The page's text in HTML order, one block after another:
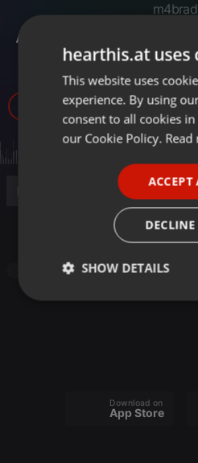
April Fools 2019 -
Thon
Radioshow
Download on the
App Store
hearthis.at uses
This website uses
experience. By using
consent to all cookies
our Cookie Policy. Read
ACCEPT
SHOW DETAILS
Strictly
Targeting